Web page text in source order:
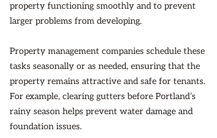
property functioning smoothly and to prevent
larger problems from developing.
Property management companies schedule these
tasks seasonally or as needed, ensuring that the
property remains attractive and safe for tenants.
For example, clearing gutters before Portland’s
rainy season helps prevent water damage and
foundation issues.